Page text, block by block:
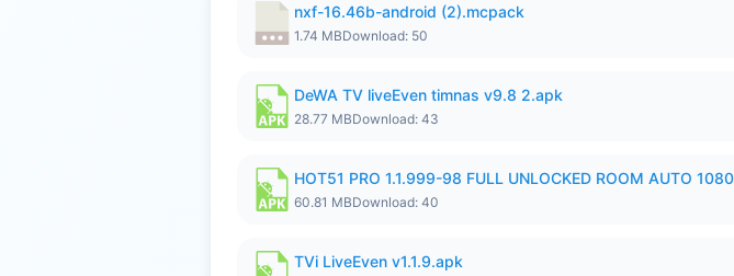
nxf-16.46b-android (2).mcpack
1.74 MBDownload: 50
DeWA TV liveEven timnas v9.8 2.apk
28.77 MBDownload: 43
HOT51 PRO 1.1.999-98 FULL UNLOCKED ROOM AUTO
60.81 MBDownload: 40
TVi LiveEven v1.1.9.apk